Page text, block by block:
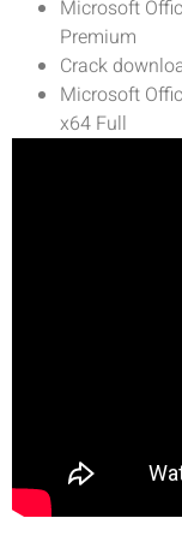
Microsoft
Premium
Crack
Microsoft
x64 Full